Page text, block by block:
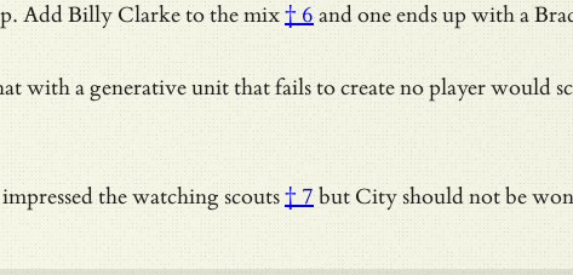
AddBilly Clarke to the mix† 6 and one ends up with a
with a generative unit that fails to create no player
the watching scouts† 7but City should not be